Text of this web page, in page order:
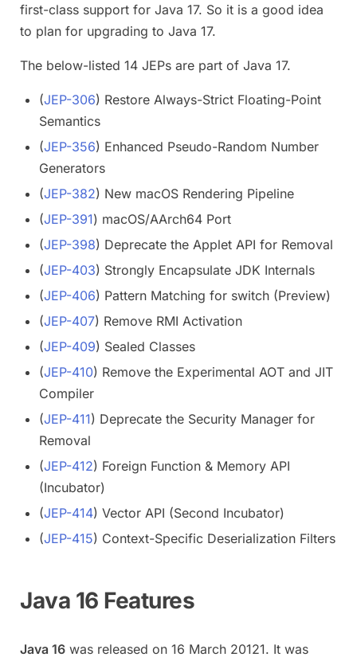
first-class support for Java 17. So it is a good idea
to plan for upgrading to Java 17.
The below-listed 14 JEPs are part of Java 17.
(JEP-306) Restore Always-Strict Floating-Point
Semantics
(JEP-356) Enhanced Pseudo-Random Number
Generators
(JEP-382) New macOS Rendering Pipeline
(JEP-391) macOS/AArch64 Port
(JEP-398) Deprecate the Applet API for Removal
(JEP-403) Strongly Encapsulate JDK Internals
(JEP-406) Pattern Matching for switch (Preview)
(JEP-407) Remove RMI Activation
(JEP-409) Sealed Classes
(JEP-410) Remove the Experimental AOT and JIT
Compiler
(JEP-411) Deprecate the Security Manager for
Removal
(JEP-412) Foreign Function & Memory API
(Incubator)
(JEP-414) Vector API (Second Incubator)
(JEP-415) Context-Specific Deserialization Filters
Java 16 Features
Java 16 was released on 16 March 20121. It was